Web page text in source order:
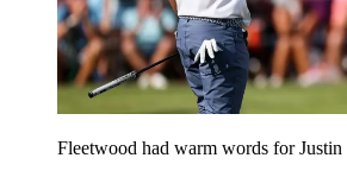
Fleetwood had warm words for Justin